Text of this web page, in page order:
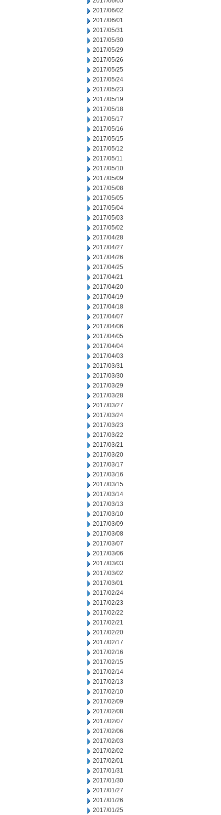
2017/06/02
2017/06/01
2017/05/31
2017/05/30
2017/05/29
2017/05/26
2017/05/25
2017/05/24
2017/05/23
2017/05/19
2017/05/18
2017/05/17
2017/05/16
2017/05/15
2017/05/12
2017/05/11
2017/05/10
2017/05/09
2017/05/08
2017/05/05
2017/05/04
2017/05/03
2017/05/02
2017/04/28
2017/04/27
2017/04/26
2017/04/25
2017/04/21
2017/04/20
2017/04/19
2017/04/18
2017/04/07
2017/04/06
2017/04/05
2017/04/04
2017/04/03
2017/03/31
2017/03/30
2017/03/29
2017/03/28
2017/03/27
2017/03/24
2017/03/23
2017/03/22
2017/03/21
2017/03/20
2017/03/17
2017/03/16
2017/03/15
2017/03/14
2017/03/13
2017/03/10
2017/03/09
2017/03/08
2017/03/07
2017/03/06
2017/03/03
2017/03/02
2017/03/01
2017/02/24
2017/02/23
2017/02/22
2017/02/21
2017/02/20
2017/02/17
2017/02/16
2017/02/15
2017/02/14
2017/02/13
2017/02/10
2017/02/09
2017/02/08
2017/02/07
2017/02/06
2017/02/03
2017/02/02
2017/02/01
2017/01/31
2017/01/30
2017/01/27
2017/01/26
2017/01/25